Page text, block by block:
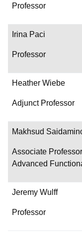
Professor
Irina Paci
Professor
Heather Wiebe
Adjunct Professor
Makhsud
Associate
Advanced
Jeremy Wulff
Professor